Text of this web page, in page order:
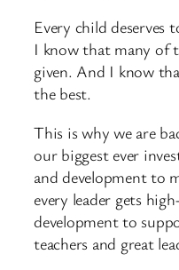
Every child deserves
I know that many of
given. And I know
the best.
This is why we are
our biggest ever
and development to
every leader gets
development to
teachers and great